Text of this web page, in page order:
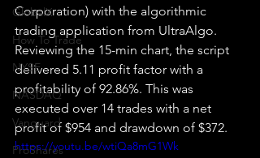
GlobalX
How To Trade
NYSE
NASDAQ
Vanguard
ProShares
Corporation) with the algorithmic
trading application from UltraAlgo.
Reviewing the 15-min chart, the script
delivered 5.11 profit factor with a
profitability of 92.86%. This was
executed over 14 trades with a net
profit of $954 and drawdown of $372.
https://youtu.be/wtiQa8mG1Wk